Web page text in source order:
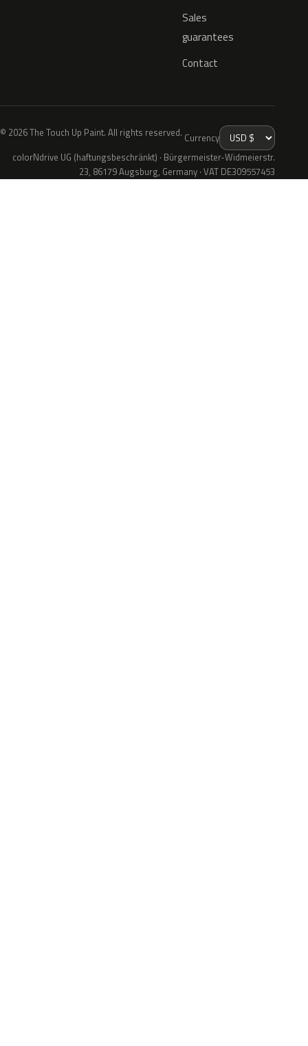
Sales
guarantees
Contact
© 2026 The Touch Up Paint. All rights reserved. Currency
colorNdrive UG (haftungsbeschränkt) · Bürgermeister-Widmeierstr.
23, 86179 Augsburg, Germany · VAT DE309557453